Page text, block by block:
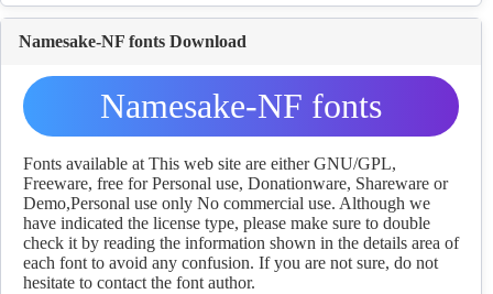
Namesake-NF fonts Download
Namesake-NF fonts
Download
Fonts available at This web site are either GNU/GPL,
Freeware, free for Personal use, Donationware, Shareware or
Demo,Personal use only No commercial use. Although we
have indicated the license type, please make sure to double
check it by reading the information shown in the details area of
each font to avoid any confusion. If you are not sure, do not
hesitate to contact the font author.